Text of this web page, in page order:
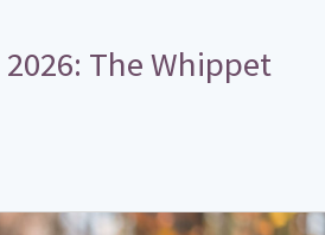
The Whippet